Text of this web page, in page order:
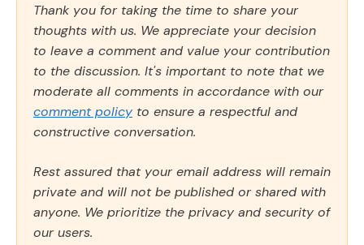
Thank you for taking the time to share your
thoughts with us. We appreciate your decision
to leave a comment and value your contribution
to the discussion. It's important to note that we
moderate all comments in accordance with our
comment policy to ensure a respectful and
constructive conversation.
Rest assured that your email address will remain
private and will not be published or shared with
anyone. We prioritize the privacy and security of
our users.